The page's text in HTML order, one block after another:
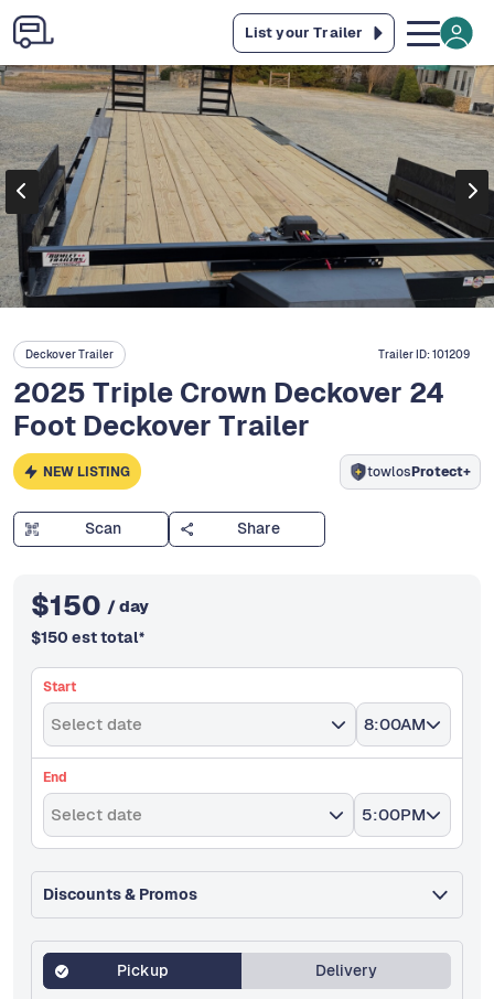
List your Trailer
Deckover Trailer Trailer ID:101209
2025 Triple Crown Deckover 24
Foot Deckover Trailer
NEW LISTING towlosProtect+
Scan Share
$150 / day
$150 est total*
Start
Select date 8:00AM
End
Select date 5:00PM
Discounts & Promos
Pickup Delivery